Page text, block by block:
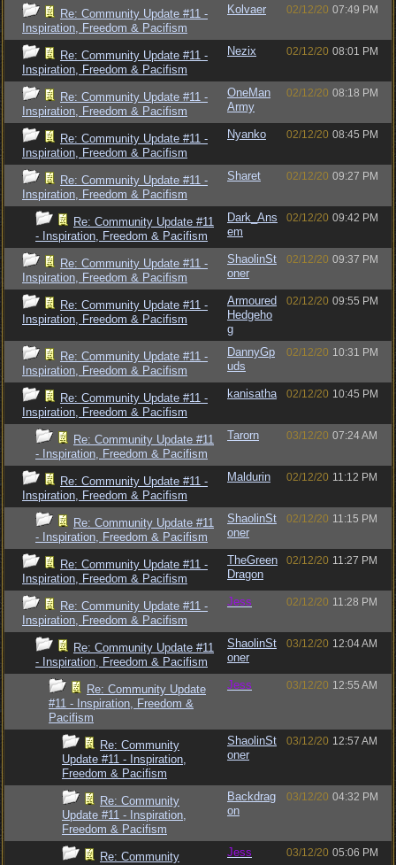
Re: Community Update #11 -
Inspiration, Freedom & Pacifism
Kolvaer 02/12/20 07:49 PM
Re: Community Update #11 -
Inspiration, Freedom & Pacifism
Nezix 02/12/20 08:01 PM
Re: Community Update #11 -
Inspiration, Freedom & Pacifism
OneMan
Army
02/12/20 08:18 PM
Re: Community Update #11 -
Inspiration, Freedom & Pacifism
Nyanko 02/12/20 08:45 PM
Re: Community Update #11 -
Inspiration, Freedom & Pacifism
Sharet 02/12/20 09:27 PM
Re: Community Update #11
- Inspiration, Freedom & Pacifism
Dark_Ans
em
02/12/20 09:42 PM
Re: Community Update #11 -
Inspiration, Freedom & Pacifism
ShaolinSt
oner
02/12/20 09:37 PM
Re: Community Update #11 -
Inspiration, Freedom & Pacifism
Armoured
Hedgeho
g
02/12/20 09:55 PM
Re: Community Update #11 -
Inspiration, Freedom & Pacifism
DannyGp
uds
02/12/20 10:31 PM
Re: Community Update #11 -
Inspiration, Freedom & Pacifism
kanisatha 02/12/20 10:45 PM
Re: Community Update #11
- Inspiration, Freedom & Pacifism
Tarorn 03/12/20 07:24 AM
Re: Community Update #11 -
Inspiration, Freedom & Pacifism
Maldurin 02/12/20 11:12 PM
Re: Community Update #11
- Inspiration, Freedom & Pacifism
ShaolinSt
oner
02/12/20 11:15 PM
Re: Community Update #11 -
Inspiration, Freedom & Pacifism
TheGreen
Dragon
02/12/20 11:27 PM
Re: Community Update #11 -
Inspiration, Freedom & Pacifism
Jess 02/12/20 11:28 PM
Re: Community Update #11
- Inspiration, Freedom & Pacifism
ShaolinSt
oner
03/12/20 12:04 AM
Re: Community Update
#11 - Inspiration, Freedom &
Pacifism
Jess 03/12/20 12:55 AM
Re: Community
Update #11 - Inspiration,
Freedom & Pacifism
ShaolinSt
oner
03/12/20 12:57 AM
Re: Community
Update #11 - Inspiration,
Freedom & Pacifism
Backdrag
on
03/12/20 04:32 PM
Re: Community
Jess 03/12/20 05:06 PM